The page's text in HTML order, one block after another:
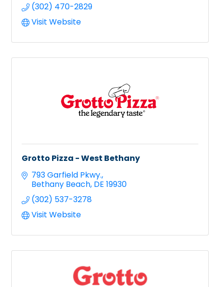
(302) 470-2829
Visit Website
Grotto Pizza - West Bethany
793 Garfield Pkwy.
Bethany Beach DE 19930
(302) 537-3278
Visit Website